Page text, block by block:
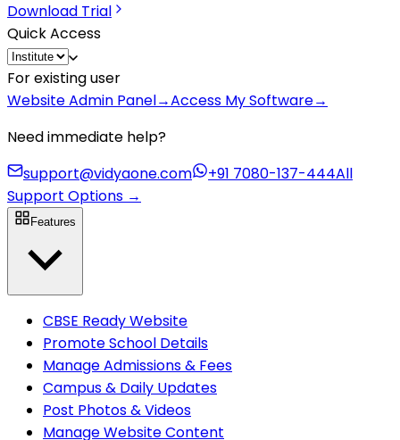
Download Trial
Quick Access
For existing user
Website Admin Panel→Access My Software→
Need immediate help?
support@vidyaone.com
+91 7080-137-444All
Support Options →
Features
CBSE Ready Website
Promote School Details
Manage Admissions & Fees
Campus & Daily Updates
Post Photos & Videos
Manage Website Content